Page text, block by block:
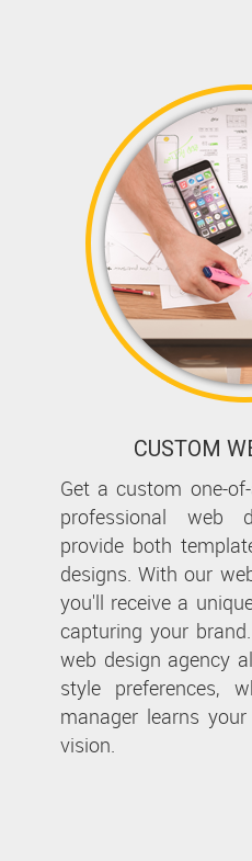
CUSTOM
Get a custom one-
professional web
provide both
designs. With our
you'll receive a
capturing your
web design agency
style preferences,
manager learns
vision.